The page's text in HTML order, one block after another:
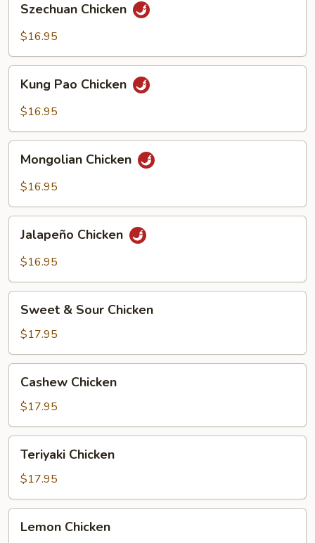
Chicken
Szechuan Chicken
$16.95
Pao
Chicken
Kung Pao Chicken
$16.95
Chicken
Mongolian Chicken
$16.95
Chicken
Jalapeño Chicken
$16.95
Sour
Chicken
Sweet & Sour Chicken
$17.95
Chicken
Cashew Chicken
$17.95
Chicken
Teriyaki Chicken
$17.95
Chicken
Lemon Chicken